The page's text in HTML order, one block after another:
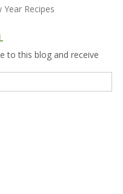
to this blog and receive